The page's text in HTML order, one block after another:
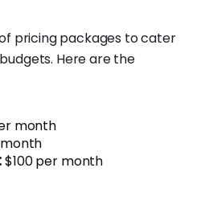
pricing packages to cater
Here are the
month
$100 per month